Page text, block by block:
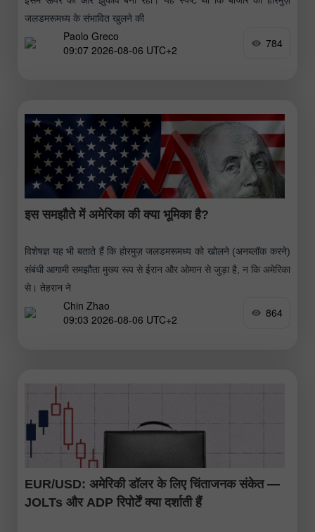
जलडमरूमध्य के संभावित खुलने की
Paolo Greco
09:07 2026-08-06 UTC+2
784
इस समझौते में अमेरिका की क्या भूमिका है?
विशेषज्ञ यह भी बताते हैं कि होरमुज़ जलडमरूमध्य को खोलने (अनब्लॉक करने)
संबंधी आगामी समझौता मुख्य रूप से ईरान और ओमान से जुड़ा है, न कि अमेरिका
से। तेहरान ने
Chin Zhao
09:03 2026-08-06 UTC+2
864
EUR/USD: अमेरिकी डॉलर के लिए चिंताजनक संकेत —
JOLTs और ADP रिपोर्टें क्या दर्शाती हैं